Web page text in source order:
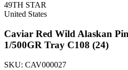
49TH STAR
United States
Caviar Red Wild Alaskan
1/500GR Tray C108 (24)
SKU: CAV000027